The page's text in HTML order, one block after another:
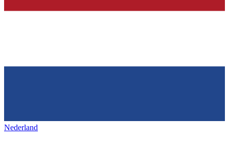
Nederland